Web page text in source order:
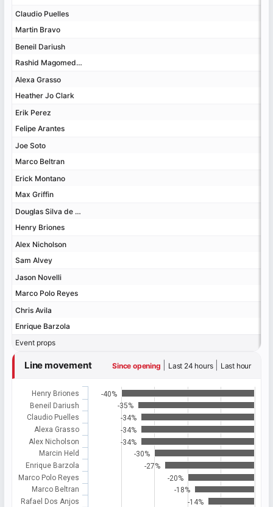
Claudio Puelles
Martin Bravo
Beneil Dariush
Rashid Magomedov
Alexa Grasso
Heather Jo Clark
Erik Perez
Felipe Arantes
Joe Soto
Marco Beltran
Erick Montano
Max Griffin
Douglas Silva de Andrade
Henry Briones
Alex Nicholson
Sam Alvey
Jason Novelli
Marco Polo Reyes
Chris Avila
Enrique Barzola
Event props
Claudio Puelles
Martin Bravo
Beneil Dariush
Rashid Magomedov
Alexa Grasso
Heather Jo Clark
Erik Perez
Felipe Arantes
Joe Soto
Marco Beltran
Erick Montano
Max Griffin
Douglas Silva de Andrade
Henry Briones
Alex Nicholson
Sam Alvey
Jason Novelli
Marco Polo Reyes
Chris Avila
Enrique Barzola
Event props
Line movement Since opening Last 24 hours| Last hour
-40%
-35%
-34%
-34%
-34%
-30%
-27%
-20%
-18%
-14%
Henry Briones
Beneil Dariush
Claudio Puelles
Alexa Grasso
Alex Nicholson
Marcin Held
Enrique Barzola
Marco Polo Reyes
Marco Beltran
Rafael Dos Anjos